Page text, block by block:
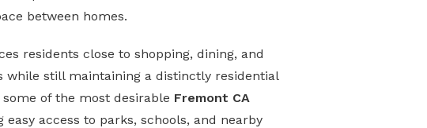
between homes.
residents close to shopping, dining, and
still maintaining a distinctly residential
of the most desirable Fremont CA
easy access to parks, schools, and nearby